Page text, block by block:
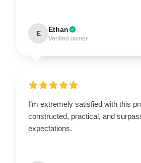
E Ethan
Verified owner
I’m extremely satisfied with this
constructed, practical, and
expectations.